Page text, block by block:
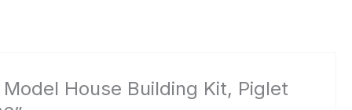
House Building Kit, Piglet